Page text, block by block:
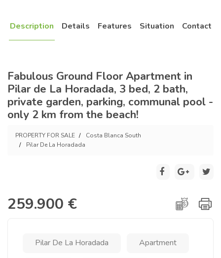
Description Details Features Situation Contact
Fabulous Ground Floor Apartment in
Pilar de La Horadada, 3 bed, 2 bath,
private garden, parking, communal pool -
only 2 km from the beach!
PROPERTY FOR SALE
Costa Blanca South
Pilar De La Horadada
259.900 €
Pilar De La Horadada Apartment